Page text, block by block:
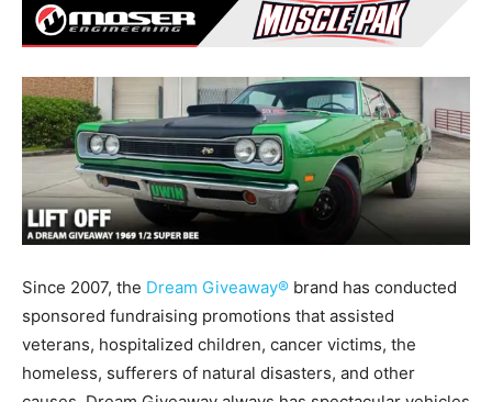
Since 2007, the Dream Giveaway® brand has conducted
sponsored fundraising promotions that assisted
veterans, hospitalized children, cancer victims, the
homeless, sufferers of natural disasters, and other